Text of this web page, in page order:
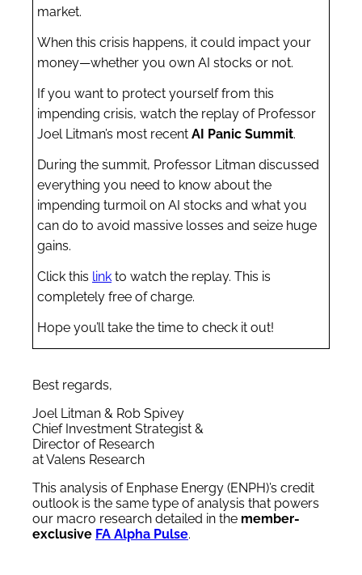
market.
When this crisis happens, it could impact your
money—whether you own AI stocks or not.
If you want to protect yourself from this
impending crisis, watch the replay of Professor
Joel Litman’s most recent AI Panic Summit.
During the summit, Professor Litman discussed
everything you need to know about the
impending turmoil on AI stocks and what you
can do to avoid massive losses and seize huge
gains.
Click this link to watch the replay. This is
completely free of charge.
Hope you’ll take the time to check it out!
Best regards,
Joel Litman & Rob Spivey
Chief Investment Strategist &
Director of Research
at Valens Research
This analysis of Enphase Energy (ENPH)’s credit
outlook is the same type of analysis that powers
our macro research detailed in the member-
exclusive FA Alpha Pulse.